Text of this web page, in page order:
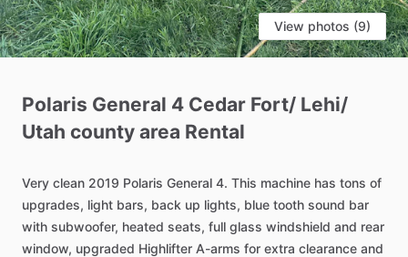
View photos (9)
Polaris General 4 Cedar Fort​/​ Lehi​/​
Utah county area Rental
Very clean 2019 Polaris General 4. This machine has tons of
upgrades, light bars, back up lights, blue tooth sound bar
with subwoofer, heated seats, full glass windshield and rear
window, upgraded Highlifter A-arms for extra clearance and